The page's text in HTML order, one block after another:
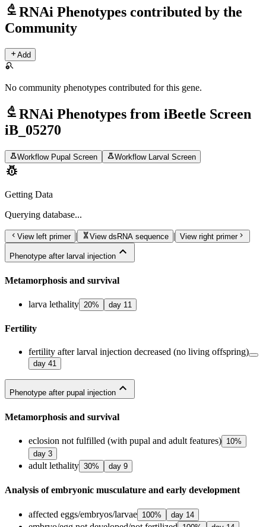
biotechRNAi Phenotypes contributed by the
Community
addAdd
search_off
No community phenotypes contributed for this gene.
biotechRNAi Phenotypes from iBeetle Screen
iB_05270
scienceWorkflow Pupal Screen scienceWorkflow Larval Screen
pest_control
Getting Data
Querying database...
chevron_left View left primer | geneticsView dsRNA sequence | View right primerchevron_right
Phenotype after larval injection expand_less
Metamorphosis and survival
larva lethality 20% day 11
Fertility
fertility after larval injection decreased (no living offspring)
day 41
Phenotype after pupal injection expand_less
Metamorphosis and survival
eclosion not fulfilled (with pupal and adult features) 10%
day 3
adult lethality 30% day 9
Analysis of embryonic musculature and early development
affected eggs/embryos/larvae 100% day 14